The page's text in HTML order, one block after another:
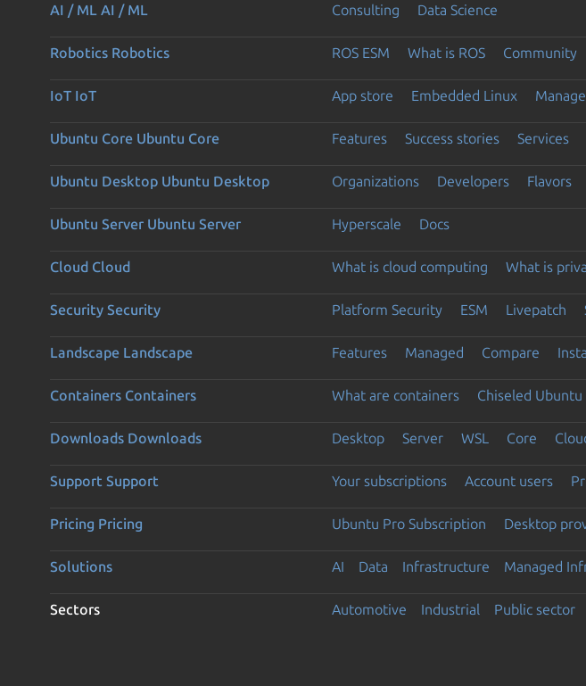
AI / ML AI / ML Consulting Data Science
Robotics Robotics ROS ESM What is ROS Community
IoT IoT App store Embedded Linux
Ubuntu Core Ubuntu Core Features Success stories Services
Ubuntu Desktop Ubuntu Desktop Organizations Developers Flavors
Ubuntu Server Ubuntu Server Hyperscale Docs
Cloud Cloud What is cloud computing What is
Security Security Platform Security ESM Livepatch
Landscape Landscape Features Managed Compare
Containers Containers What are containers Chiseled Ubuntu
Downloads Downloads Desktop Server WSL Core
Support Support Your subscriptions Account users
Pricing Pricing Ubuntu Pro Subscription Desktop
Solutions AI Data Infrastructure Managed
Sectors Automotive Industrial Public sector